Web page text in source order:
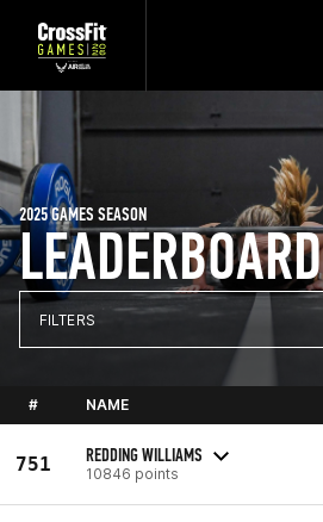
LEADERBOARD
2025 GAMES SEASON
FILTERS
# NAME
751 REDDING WILLIAMS
10846 points